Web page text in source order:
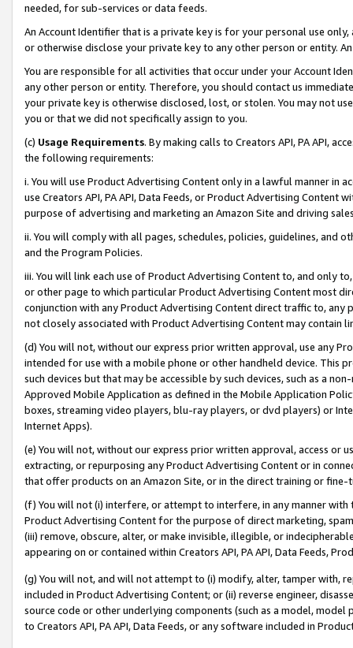
needed, for sub-services or data feeds.
An Account Identifier that is a private key is for your personal use
or otherwise disclose your private key to any other person or entity.
You are responsible for all activities that occur under your Account
any other person or entity. Therefore, you should contact us
your private key is otherwise disclosed, lost, or stolen. You may not
you or that we did not specifically assign to you.
(c) Usage Requirements. By making calls to Creators API, PA API,
the following requirements:
i. You will use Product Advertising Content only in a lawful manner in
use Creators API, PA API, Data Feeds, or Product Advertising
purpose of advertising and marketing an Amazon Site and driving
ii. You will comply with all pages, schedules, policies, guidelines, and
and the Program Policies.
iii. You will link each use of Product Advertising Content to, and only
or other page to which particular Product Advertising Content most
conjunction with any Product Advertising Content direct traffic to,
not closely associated with Product Advertising Content may contain
(d) You will not, without our express prior written approval, use any
intended for use with a mobile phone or other handheld device. This
such devices but that may be accessible by such devices, such as a
Approved Mobile Application as defined in the Mobile Application
boxes, streaming video players, blu-ray players, or dvd players) or
Internet Apps).
(e) You will not, without our express prior written approval, access or
extracting, or repurposing any Product Advertising Content or in
that offer products on an Amazon Site, or in the direct training or
(f) You will not (i) interfere, or attempt to interfere, in any manner
Product Advertising Content for the purpose of direct marketing,
(iii) remove, obscure, alter, or make invisible, illegible, or
appearing on or contained within Creators API, PA API, Data Feeds,
(g) You will not, and will not attempt to (i) modify, alter, tamper with,
included in Product Advertising Content; or (ii) reverse engineer,
source code or other underlying components (such as a model,
to Creators API, PA API, Data Feeds, or any software included in